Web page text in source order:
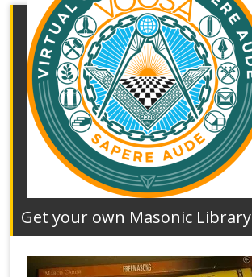
Get your own Masonic Library